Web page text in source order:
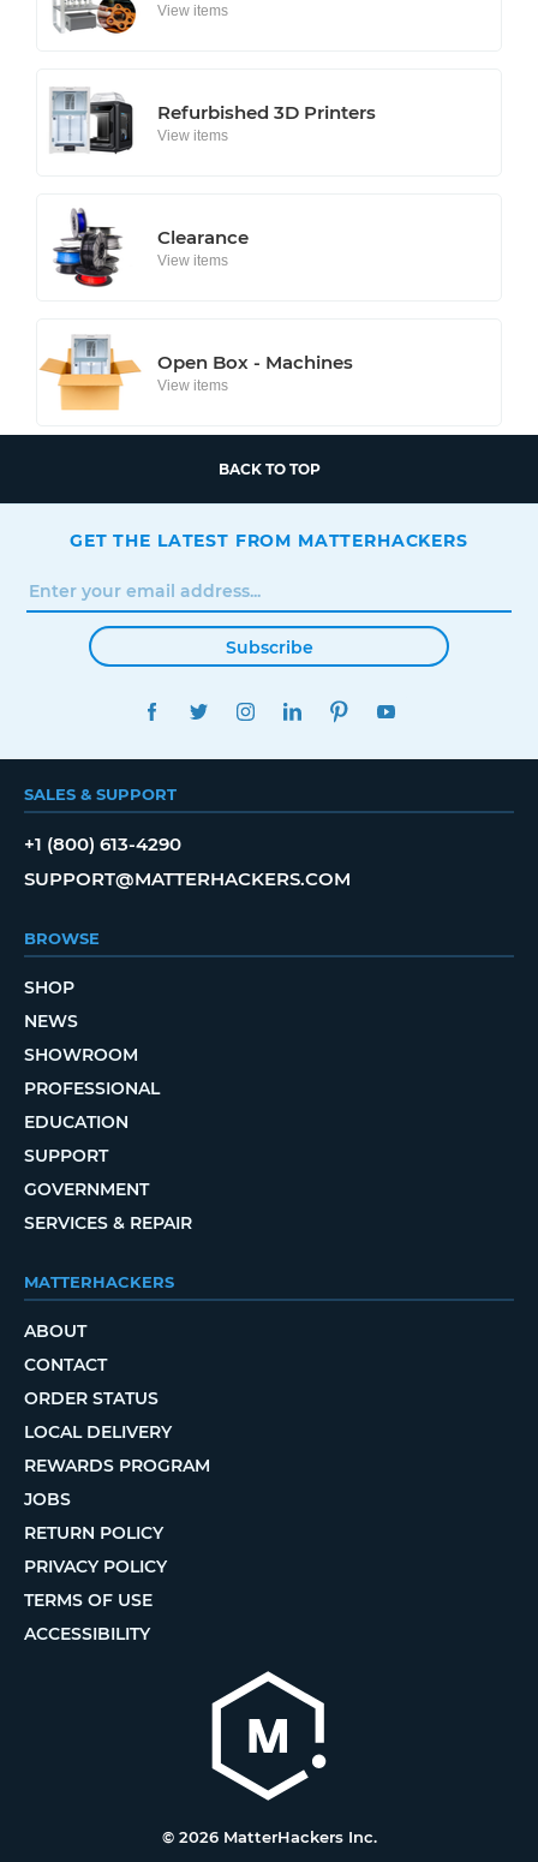
View items
Refurbished 3D Printers
View items
Clearance
View items
Open Box - Machines
View items
BACK TO TOP
GET THE LATEST FROM MATTERHACKERS
Subscribe
FACEBOOKTWITTERINSTAGRAMLINKEDINPINTEREST
SALES & SUPPORT
+1 (800) 613-4290
SUPPORT@MATTERHACKERS.COM
BROWSE
SHOP
NEWS
SHOWROOM
PROFESSIONAL
EDUCATION
SUPPORT
GOVERNMENT
SERVICES & REPAIR
MATTERHACKERS
ABOUT
CONTACT
ORDER STATUS
LOCAL DELIVERY
REWARDS PROGRAM
JOBS
RETURN POLICY
PRIVACY POLICY
TERMS OF USE
ACCESSIBILITY
© 2026 MatterHackers Inc.